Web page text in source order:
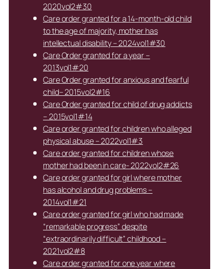
2020vol2#30
Care order granted for a 14-month-old child
to the age of majority, mother has
intellectual disability – 2024vol1#30
Care Order granted for a year –
2013vol1#20
Care Order granted for anxious and fearful
child– 2015vol2#16
Care Order granted for child of drug addicts
– 2015vol1#14
Care order granted for children who alleged
physical abuse – 2022vol1#3
Care order granted for children whose
mother had been in care- 2022vol2#26
Care order granted for girl where mother
has alcohol and drug problems –
2014vol1#21
Care order granted for girl who had made
“remarkable progress” despite
“extraordinarily difficult” childhood –
2021vol2#8
Care order granted for one year where